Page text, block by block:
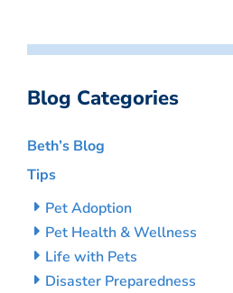
Blog Categories
Beth’s Blog
Tips
Pet Adoption
Pet Health & Wellness
Life with Pets
Disaster Preparedness